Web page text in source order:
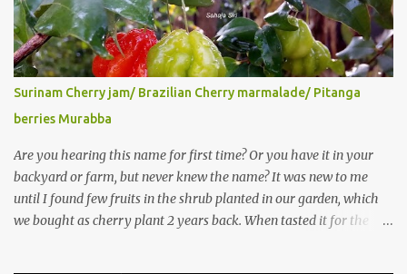
Surinam Cherry jam/ Brazilian Cherry marmalade/ Pitanga
berries Murabba
Are you hearing this name for first time? Or you have it in your
backyard or farm, but never knew the name? It was new to me
until I found few fruits in the shrub planted in our garden, which
we bought as cherry plant 2 years back. When tasted it for the